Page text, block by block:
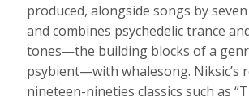
produced, alongside songs by
and combines psychedelic trance
tones—the building blocks of a
psybient—with whalesong. Niksic’s
nineteen-nineties classics such as